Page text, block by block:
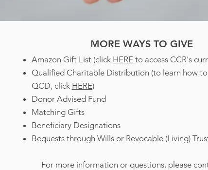
MORE WAYS TO GIVE
Amazon Gift List (click HERE to access CCR's
Qualified Charitable Distribution (to learn how to
QCD, click HERE)
Donor Advised Fund
Matching Gifts
Beneficiary Designations
Bequests through Wills or Revocable (Living)
For more information or questions, please